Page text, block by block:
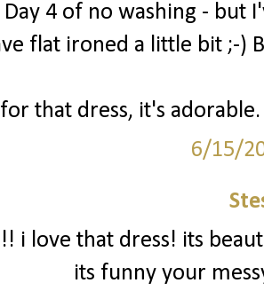
4 of no washing - but
flat ironed a little bit ;-)
that dress, it's
6/15/
i love that dress! its
its funny your